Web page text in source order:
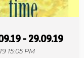
- 29.09.19
15:05 PM